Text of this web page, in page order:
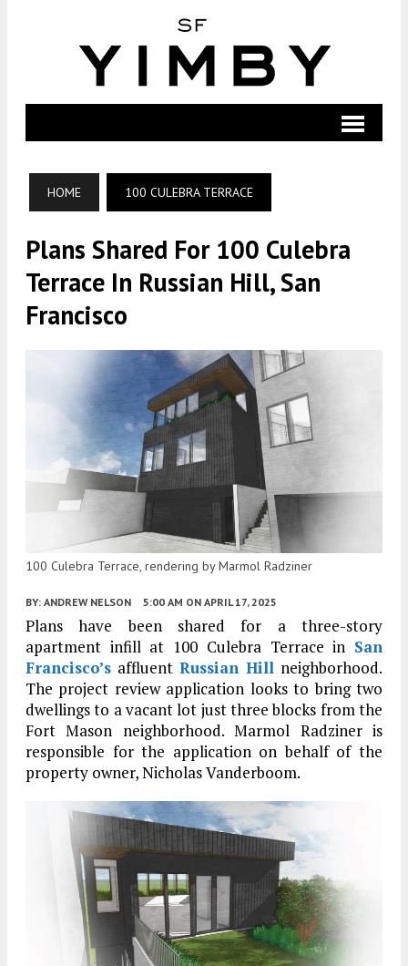
HOME 100 CULEBRA TERRACE
Plans Shared For 100 Culebra
Terrace In Russian Hill, San
Francisco
100 Culebra Terrace, rendering by Marmol Radziner
BY: ANDREW NELSON 5:00 AM ON APRIL 17, 2025
Plans have been shared for a three-story
apartment infill at 100 Culebra Terrace in San
Francisco’s affluent Russian Hill neighborhood.
The project review application looks to bring two
dwellings to a vacant lot just three blocks from the
Fort Mason neighborhood. Marmol Radziner is
responsible for the application on behalf of the
property owner, Nicholas Vanderboom.